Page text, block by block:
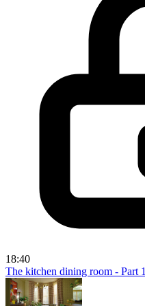
18:40
The kitchen dining room - Part 1